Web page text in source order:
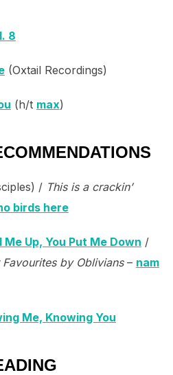
8
(Oxtail Recordings)
(h/t max)
/ This is a crackin’
birds here
Me Up, You Put Me Down /
by Oblivians– nam
Me, Knowing You